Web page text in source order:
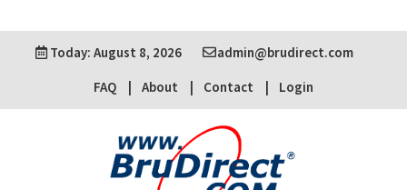
Today: August 8, 2026
admin@brudirect.com
FAQ
About Contact Login